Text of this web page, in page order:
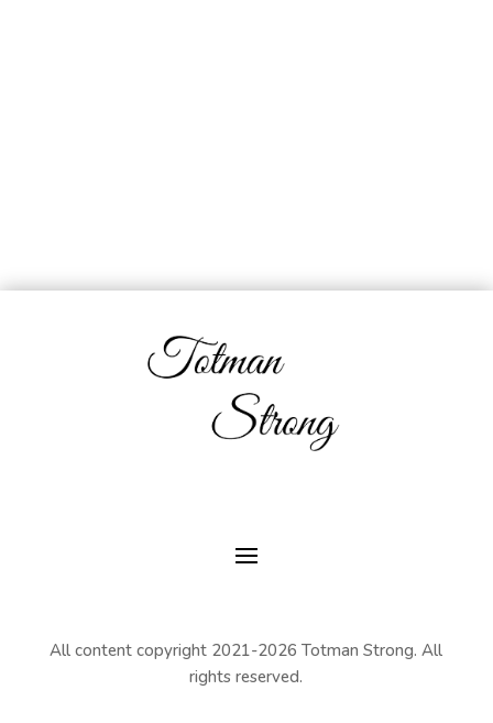
All content copyright 2021-2026 Totman Strong. All
rights reserved.